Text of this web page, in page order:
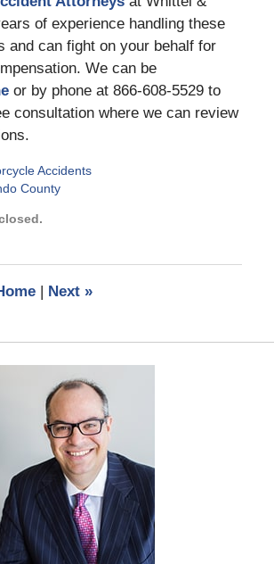
of experience handling these
and can fight on your behalf for
We can be
or by phone at 866-608-5529 to
consultation where we can review
Accidents
County
| Next »